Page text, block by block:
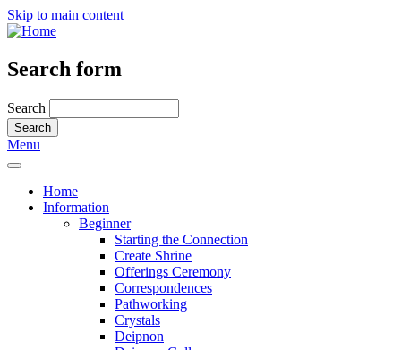
Skip to main content
Search form
Search
Menu
Home
Information
Beginner
Starting the Connection
Create Shrine
Offerings Ceremony
Correspondences
Pathworking
Crystals
Deipnon